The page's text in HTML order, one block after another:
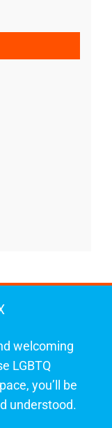
welcoming
LGBTQ
you’ll be
understood.